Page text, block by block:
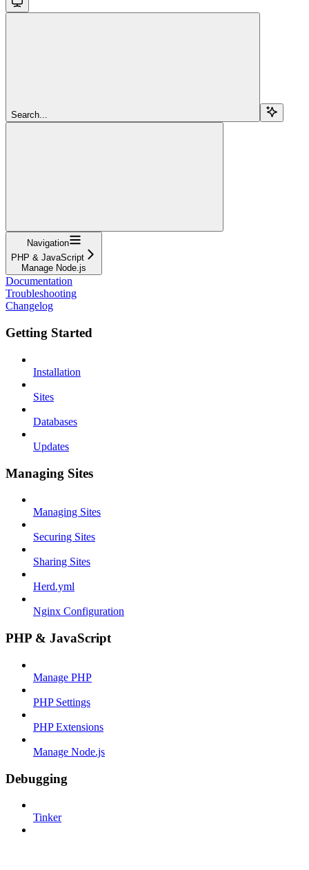
Search...
Navigation
PHP & JavaScript
Manage Node.js
Documentation
Troubleshooting
Changelog
Getting Started
Installation
Sites
Databases
Updates
Managing Sites
Managing Sites
Securing Sites
Sharing Sites
Herd.yml
Nginx Configuration
PHP & JavaScript
Manage PHP
PHP Settings
PHP Extensions
Manage Node.js
Debugging
Tinker